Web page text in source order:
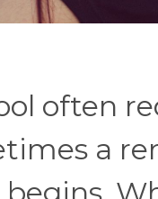
often
a